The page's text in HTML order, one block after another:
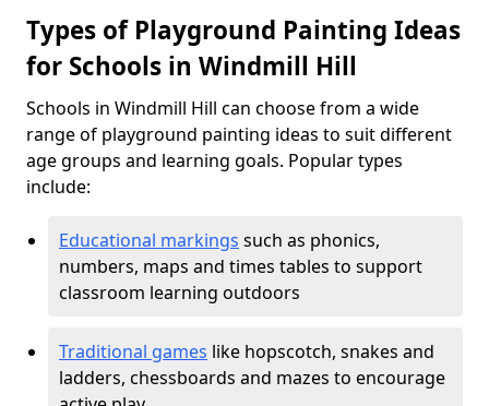
Types of Playground Painting Ideas
for Schools in Windmill Hill
Schools in Windmill Hill can choose from a wide
range of playground painting ideas to suit different
age groups and learning goals. Popular types
include:
Educational markings such as phonics,
numbers, maps and times tables to support
classroom learning outdoors
Traditional games like hopscotch, snakes and
ladders, chessboards and mazes to encourage